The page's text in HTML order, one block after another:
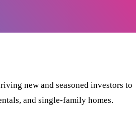
new and seasoned investors to
and single-family homes.